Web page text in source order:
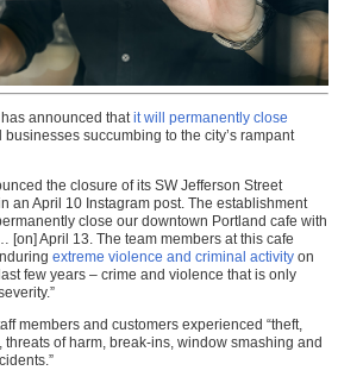
announced thatit will permanently close
succumbing to the city’s rampant
the closure of its SW Jefferson Street
an April 10 Instagram post. The establishment
close our downtown Portland cafe with
[on] April 13. The team members at this cafe
extreme violence and criminal activity on
few years – crime and violence that is only
members and customers experienced “theft,
of harm, break-ins, window smashing and